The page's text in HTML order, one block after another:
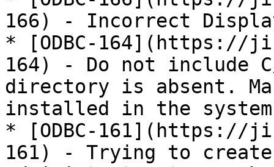
166) - Incorrect
* [ODBC-164](https://
164) - Do not include
directory is absent.
installed in the
* [ODBC-161](https://
161) - Trying to